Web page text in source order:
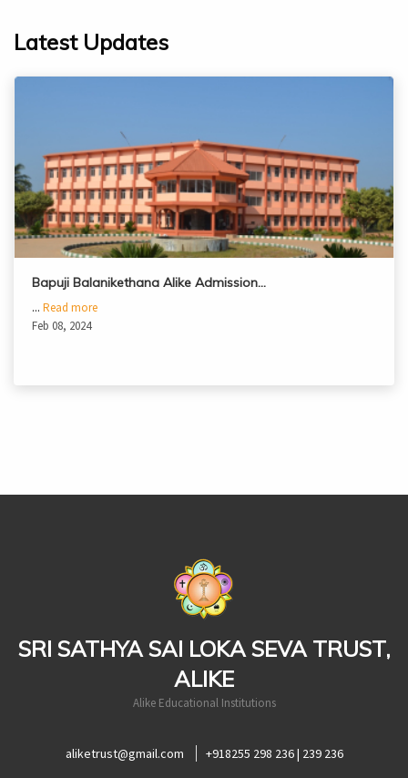
Latest Updates
Bapuji Balanikethana Alike Admission…
... Read more
Feb 08, 2024
SRI SATHYA SAI LOKA SEVA TRUST,
ALIKE
Alike Educational Institutions
aliketrust@gmail.com +918255 298 236 | 239 236